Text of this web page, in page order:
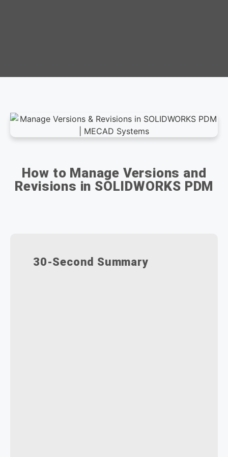
How to Manage Versions and
Revisions in SOLIDWORKS PDM
30-Second Summary